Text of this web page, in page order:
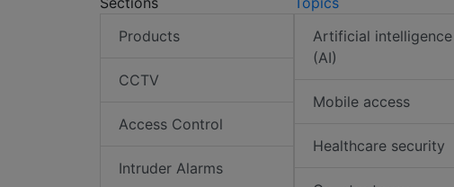
Products
CCTV
Access Control
Intruder Alarms
Artificial intelligence
(AI)
Mobile access
Healthcare security